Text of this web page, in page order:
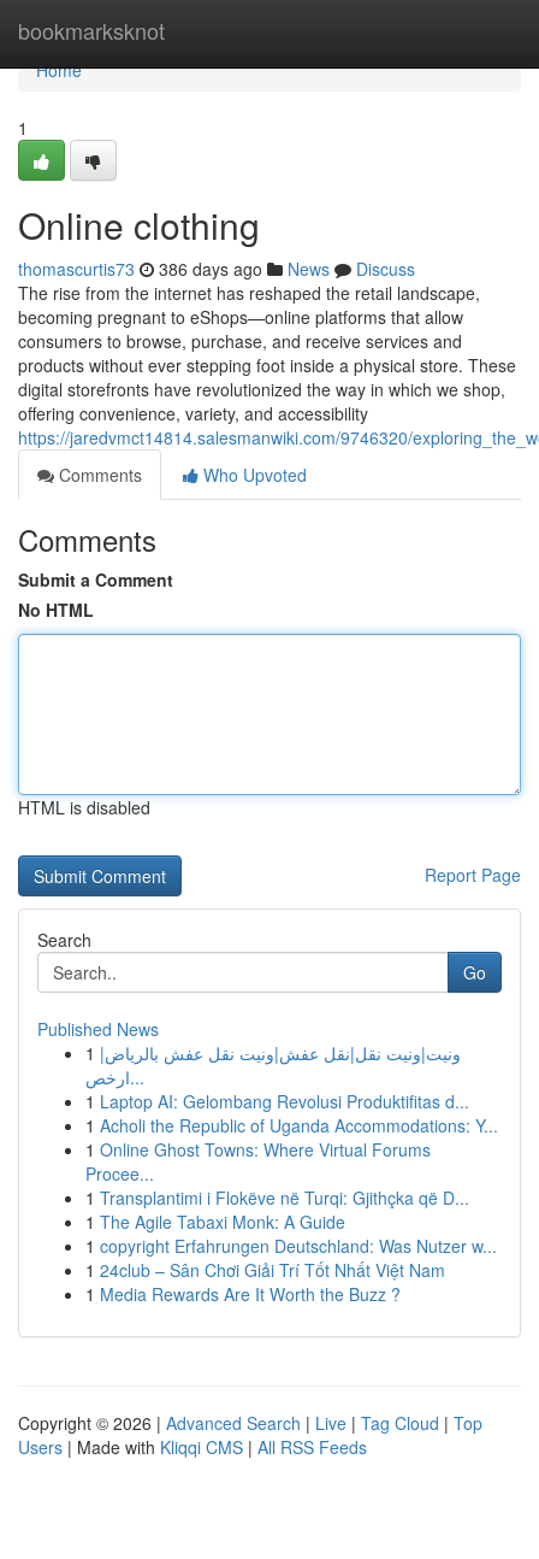
bookmarksknot
Home
Home
1
Online clothing
thomascurtis73 386 days ago News
Discuss
The rise from the internet has reshaped the retail landscape,
becoming pregnant to eShops—online platforms that allow
consumers to browse, purchase, and receive services and
products without ever stepping foot inside a physical store. These
digital storefronts have revolutionized the way in which we shop,
offering convenience, variety, and accessibility
https://jaredvmct14814.salesmanwiki.com/9746320/
Comments
Who Upvoted
Comments
Submit a Comment
No HTML
HTML is disabled
Report Page
Search
Go
Published News
1 ونيت|ونيت نقل|نقل عفش|ونيت نقل عفش بالرياض|
ارخص...
1 Laptop AI: Gelombang Revolusi Produktifitas d...
1 Acholi the Republic of Uganda Accommodations: Y...
1 Online Ghost Towns: Where Virtual Forums
Procee...
1 Transplantimi i Flokëve në Turqi: Gjithçka që D...
1 The Agile Tabaxi Monk: A Guide
1 copyright Erfahrungen Deutschland: Was Nutzer w...
1 24club – Sân Chơi Giải Trí Tốt Nhất Việt Nam
1 Media Rewards Are It Worth the Buzz ?
Copyright © 2026 | Advanced Search | Live | Tag Cloud | Top
Users | Made with Kliqqi CMS | All RSS Feeds